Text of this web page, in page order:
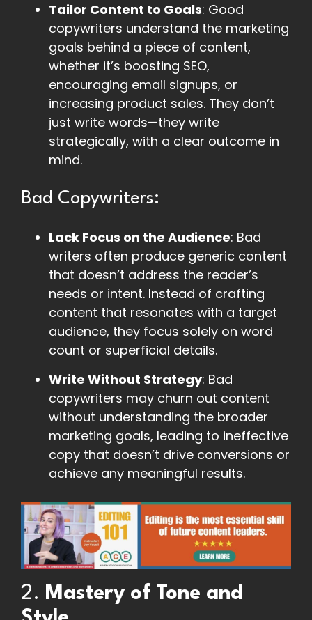
Tailor Content to Goals: Good
copywriters understand the marketing
goals behind a piece of content,
whether it’s boosting SEO,
encouraging email signups, or
increasing product sales. They don’t
just write words—they write
strategically, with a clear outcome in
mind.
Bad Copywriters:
Lack Focus on the Audience: Bad
writers often produce generic content
that doesn’t address the reader’s
needs or intent. Instead of crafting
content that resonates with a target
audience, they focus solely on word
count or superficial details.
Write Without Strategy: Bad
copywriters may churn out content
without understanding the broader
marketing goals, leading to ineffective
copy that doesn’t drive conversions or
achieve any meaningful results.
2. Mastery of Tone and